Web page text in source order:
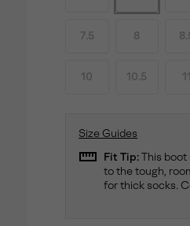
7.5 8
10 10.5 11
Size Guides
straighten Fit Tip: This boot
to the tough,
for thick socks.